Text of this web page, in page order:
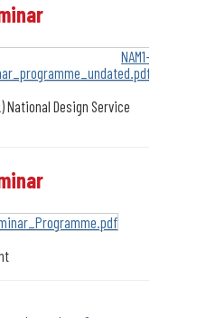
National Design Service